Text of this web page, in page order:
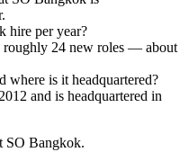
hire per year?
roughly 24 new roles — about
where is it headquartered?
and is headquartered in
SO Bangkok.